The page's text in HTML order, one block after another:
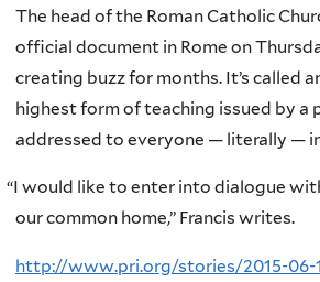
The head of the Roman Catholic
official document in Rome on
creating buzz for months. It’s called
highest form of teaching issued by a
addressed to everyone — literally —
“I would like to enter into dialogue
our common home,” Francis writes.
http://www.pri.org/stories/2015-06-